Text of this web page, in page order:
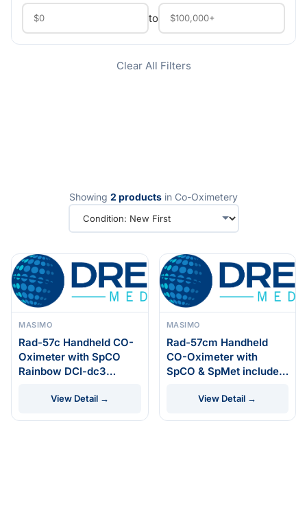
to
Clear All Filters
Showing 2 products in Co-Oximetery
MASIMO
Rad-57c Handheld CO-
Oximeter with SpCO
Rainbow DCI-dc3
View Detail →
MASIMO
Rad-57cm Handheld
CO-Oximeter with
SpCO & SpMet includes
Reusable Sensor
View Detail →